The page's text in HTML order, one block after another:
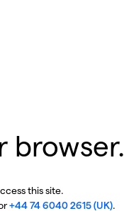
browser.
this site.
+44 74 6040 2615 (UK).